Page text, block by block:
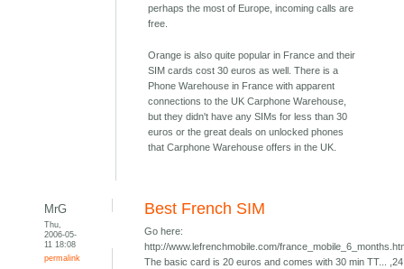
perhaps the most of Europe, incoming calls are
free.
Orange is also quite popular in France and their
SIM cards cost 30 euros as well. There is a
Phone Warehouse in France with apparent
connections to the UK Carphone Warehouse,
but they didn't have any SIMs for less than 30
euros or the great deals on unlocked phones
that Carphone Warehouse offers in the UK.
MrG
Thu,
2006-05-
11 18:08
permalink
Best French SIM
Go here:
http://www.lefrenchmobile.com/
The basic card is 20 euros and comes with 30 min TT... ,24